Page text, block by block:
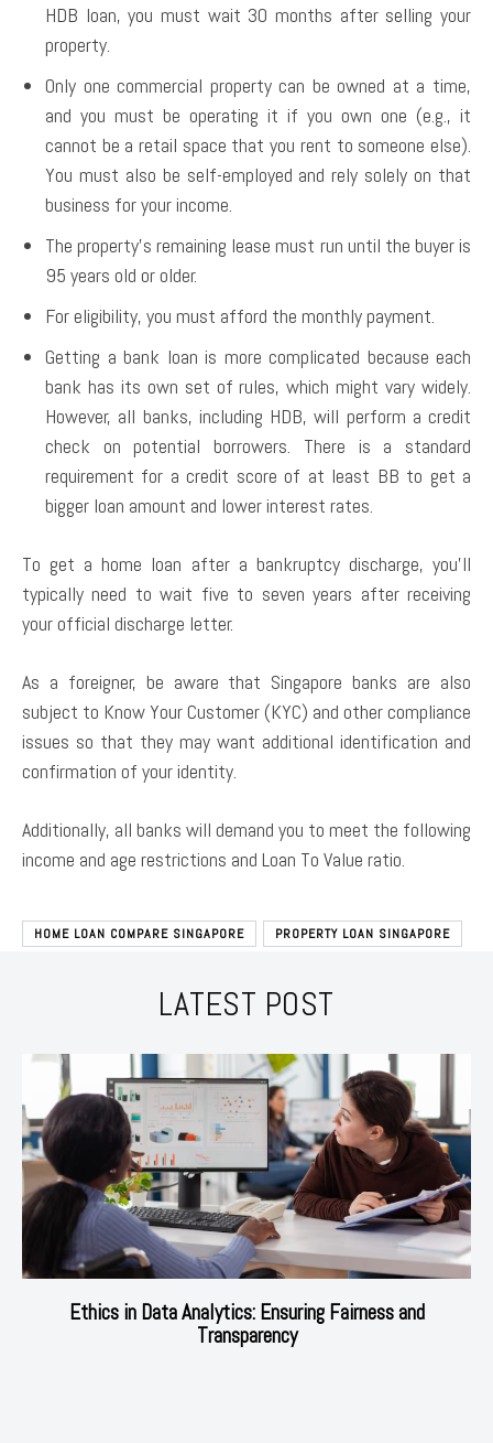
HDB loan, you must wait 30 months after selling your
property.
Only one commercial property can be owned at a time,
and you must be operating it if you own one (e.g., it
cannot be a retail space that you rent to someone else).
You must also be self-employed and rely solely on that
business for your income.
The property’s remaining lease must run until the buyer is
95 years old or older.
For eligibility, you must afford the monthly payment.
Getting a bank loan is more complicated because each
bank has its own set of rules, which might vary widely.
However, all banks, including HDB, will perform a credit
check on potential borrowers. There is a standard
requirement for a credit score of at least BB to get a
bigger loan amount and lower interest rates.
To get a home loan after a bankruptcy discharge, you’ll
typically need to wait five to seven years after receiving
your official discharge letter.
As a foreigner, be aware that Singapore banks are also
subject to Know Your Customer (KYC) and other compliance
issues so that they may want additional identification and
confirmation of your identity.
Additionally, all banks will demand you to meet the following
income and age restrictions and Loan To Value ratio.
HOME LOAN COMPARE SINGAPORE PROPERTY LOAN SINGAPORE
LATEST POST
Ethics in Data Analytics: Ensuring Fairness and
Transparency